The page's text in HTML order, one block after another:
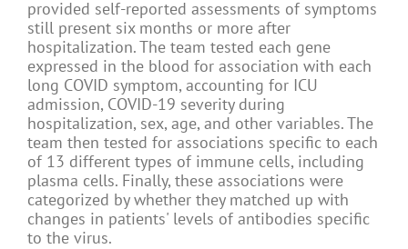
provided self-reported assessments of symptoms
still present six months or more after
hospitalization. The team tested each gene
expressed in the blood for association with each
long COVID symptom, accounting for ICU
admission, COVID-19 severity during
hospitalization, sex, age, and other variables. The
team then tested for associations specific to each
of 13 different types of immune cells, including
plasma cells. Finally, these associations were
categorized by whether they matched up with
changes in patients' levels of antibodies specific
to the virus.